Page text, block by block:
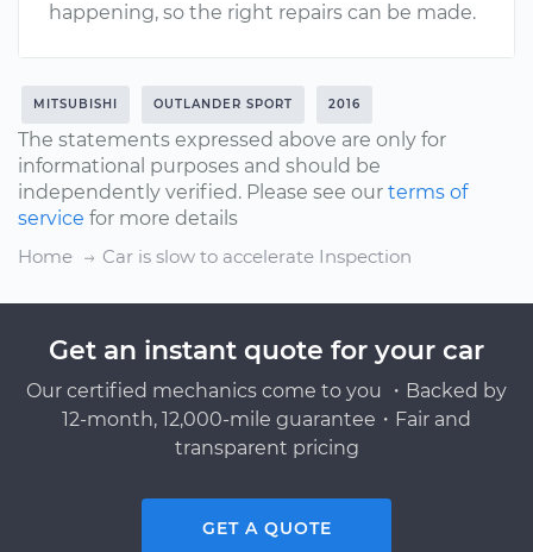
happening, so the right repairs can be made.
MITSUBISHI OUTLANDER SPORT 2016
The statements expressed above are only for
informational purposes and should be
independently verified. Please see our terms of
service for more details
Home
Car is slow to accelerate Inspection
Get an instant quote for your car
Our certified mechanics come to you ・Backed by
12-month, 12,000-mile guarantee・Fair and
transparent pricing
GET A QUOTE